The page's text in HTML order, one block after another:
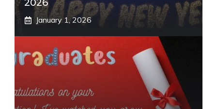
2026
January 1, 2026